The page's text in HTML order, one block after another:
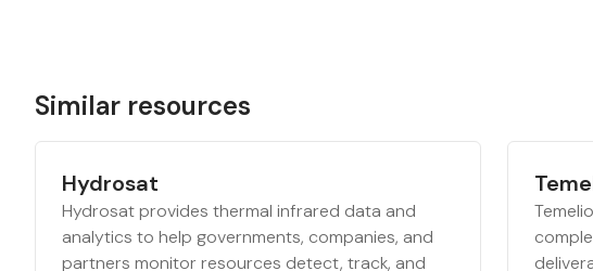
Similar resources
Hydrosat
Hydrosat provides thermal infrared data and
analytics to help governments, companies, and
partners monitor resources detect, track, and